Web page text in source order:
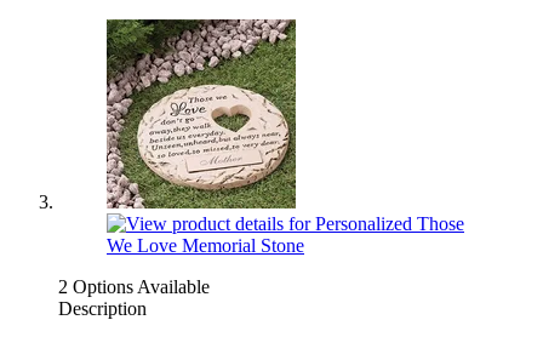
2 Options Available
Description